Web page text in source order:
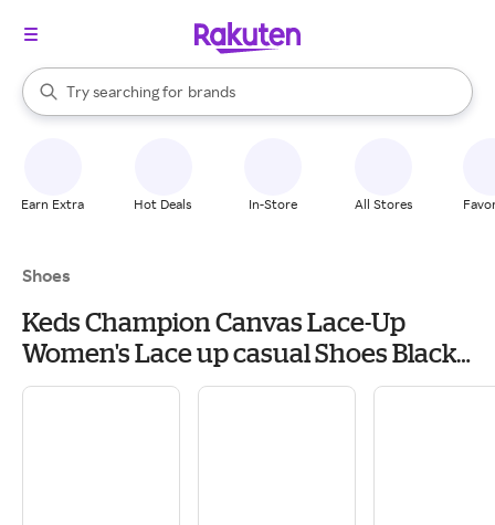
Search Rakuten
Try searching for
stores
brands
groceries
When autocomplete results are available, use the up and down
Earn Extra Hot Deals In-Store All Stores
Shoes
Keds Champion Canvas Lace-Up
Women's Lace up casual Shoes Black
Canvas: 7 B - Medium